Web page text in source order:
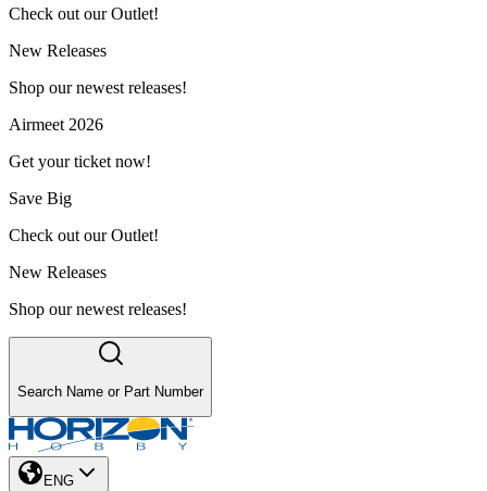
Check out our Outlet!
New Releases
Shop our newest releases!
Airmeet 2026
Get your ticket now!
Save Big
Check out our Outlet!
New Releases
Shop our newest releases!
Search Name or Part Number
ENG